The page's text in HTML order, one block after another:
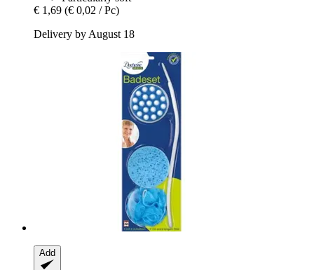
€ 1,69 (€ 0,02 / Pc)
Delivery by August 18
Add